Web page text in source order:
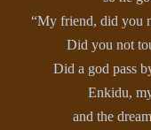
“My friend, did you
Did you not
Did a god pass
Enkidu,
and the